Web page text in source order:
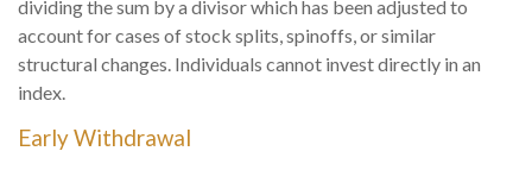
dividing the sum by a divisor which has been adjusted to
account for cases of stock splits, spinoffs, or similar
structural changes. Individuals cannot invest directly in an
index.
Early Withdrawal